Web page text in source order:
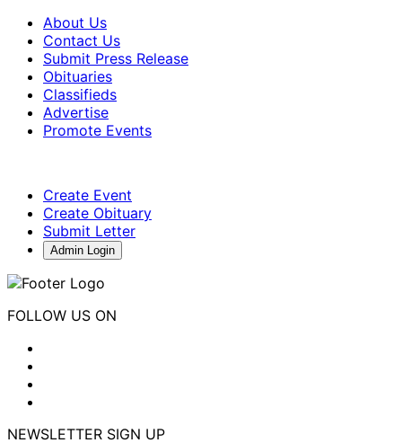
About Us
Contact Us
Submit Press Release
Obituaries
Classifieds
Advertise
Promote Events
Create Event
Create Obituary
Submit Letter
Admin Login
FOLLOW US ON
NEWSLETTER SIGN UP